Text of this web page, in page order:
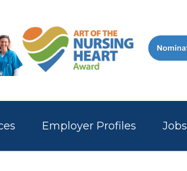
Employer Profiles Jobs